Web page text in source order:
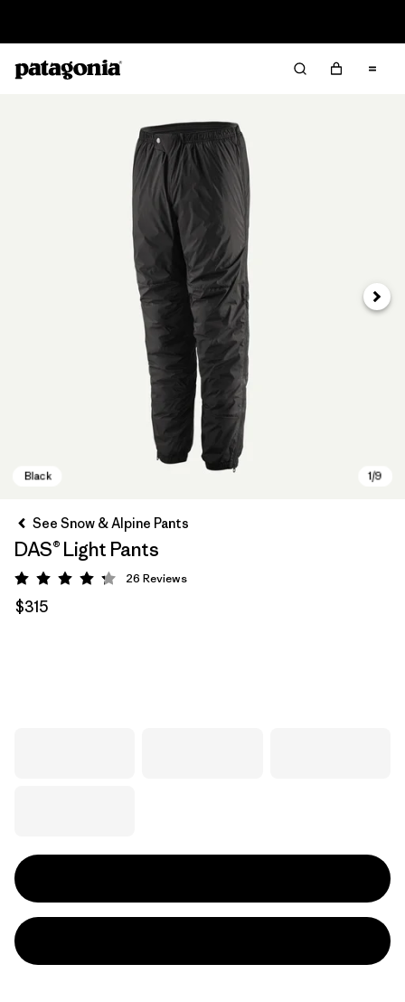
Next
See Snow & Alpine Pants
DAS® Light Pants
Rating: 4.3 / 5
26 Reviews
$315